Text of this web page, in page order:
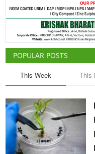
POPULAR POSTS
This Week This